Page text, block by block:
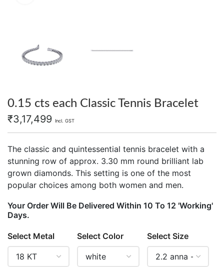
0.15 cts each Classic Tennis Bracelet
₹3,17,499 Incl. GST
The classic and quintessential tennis bracelet with a
stunning row of approx. 3.30 mm round brilliant lab
grown diamonds. This setting is one of the most
popular choices among both women and men.
Your Order Will Be Delivered Within 10 To 12 'Working'
Days.
Select Metal Select Color Select Size